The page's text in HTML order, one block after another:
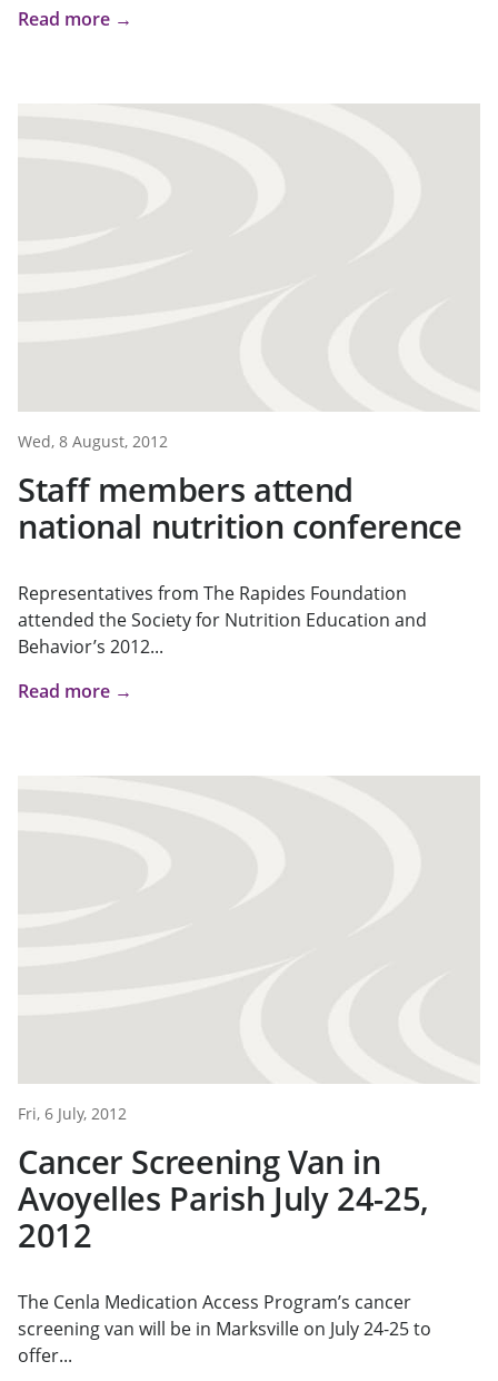
Read more →
Wed, 8 August, 2012
Staff members attend
national nutrition conference
Representatives from The Rapides Foundation
attended the Society for Nutrition Education and
Behavior’s 2012...
Read more →
Fri, 6 July, 2012
Cancer Screening Van in
Avoyelles Parish July 24-25,
2012
The Cenla Medication Access Program’s cancer
screening van will be in Marksville on July 24-25 to
offer...